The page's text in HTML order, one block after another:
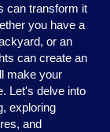
can transform it
you have a
or an
can create an
make your
Let's delve into
exploring
and